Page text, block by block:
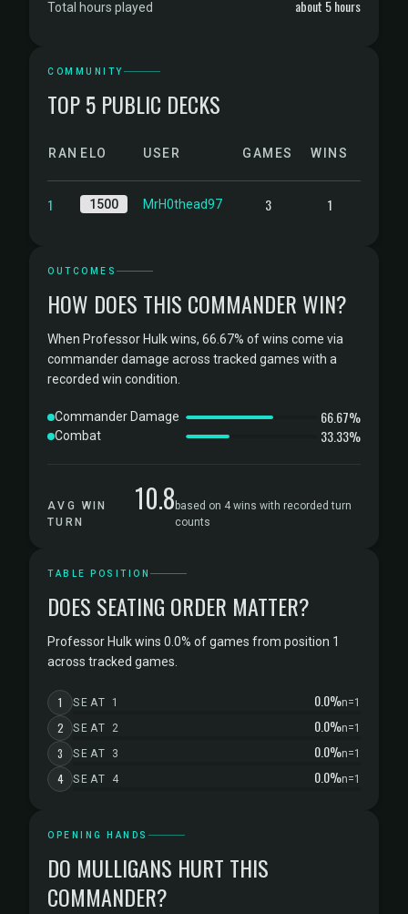
Total hours played about 5 hours
COMMUNITY
TOP 5 PUBLIC DECKS
RANKELO USER GAMES WINS
1 1500 MrH0thead97 3 1
OUTCOMES
HOW DOES THIS COMMANDER WIN?
When Professor Hulk wins, 66.67% of wins come via
commander damage across tracked games with a
recorded win condition.
Commander Damage 66.67%
Combat 33.33%
AVG WIN
TURN
10.8 based on 4 wins with recorded turn
counts
TABLE POSITION
DOES SEATING ORDER MATTER?
Professor Hulk wins 0.0% of games from position 1
across tracked games.
1 SEAT 1 0.0%n=1
2 SEAT 2 0.0%n=1
3 SEAT 3 0.0%n=1
4 SEAT 4 0.0%n=1
OPENING HANDS
DO MULLIGANS HURT THIS
COMMANDER?